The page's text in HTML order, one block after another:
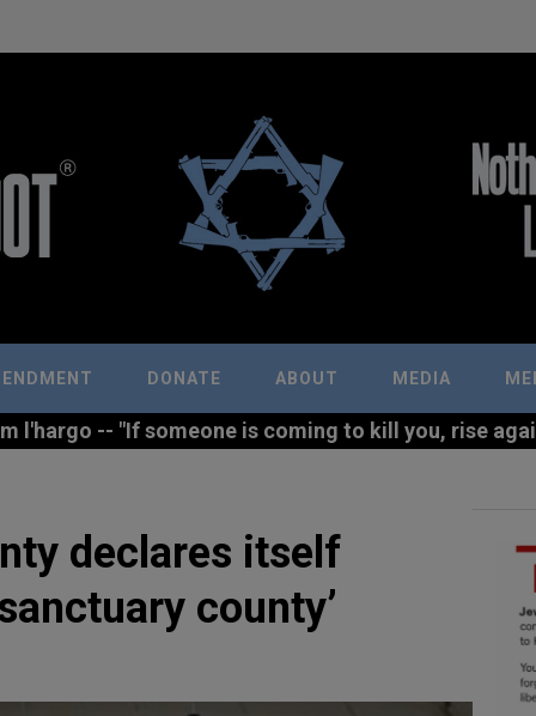
DONATE ABOUT MEDIA
l'hargo -- "If someone is coming to kill you, rise
declares itself
county’